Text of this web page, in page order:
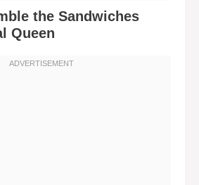
the Sandwiches
Queen